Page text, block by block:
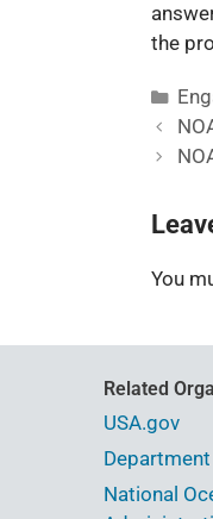
the
You
Related
USA.gov
National